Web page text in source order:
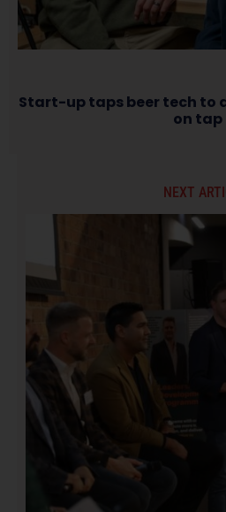
Start-up taps beer tech to
on tap
NEXT